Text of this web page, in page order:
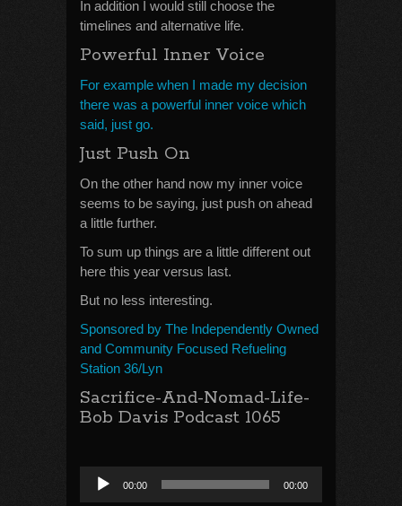
In addition I would still choose the
timelines and alternative life.
Powerful Inner Voice
For example when I made my decision
there was a powerful inner voice which
said, just go.
Just Push On
On the other hand now my inner voice
seems to be saying, just push on ahead
a little further.
To sum up things are a little different out
here this year versus last.
But no less interesting.
Sponsored by The Independently Owned
and Community Focused Refueling
Station 36/Lyn
Sacrifice-And-Nomad-Life-
Bob Davis Podcast 1065
Audio
Player
00:00 00:00